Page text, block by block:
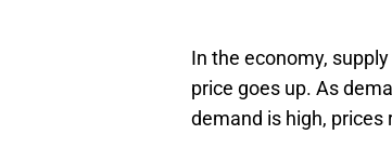
In the economy,
price goes up. As
demand is high,